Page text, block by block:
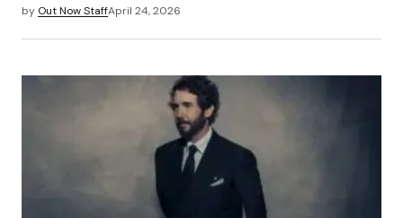
by Out Now StaffApril 24, 2026